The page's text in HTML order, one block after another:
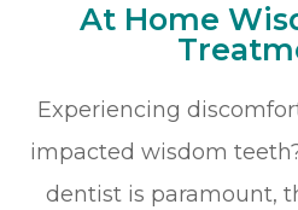
At Home
Experiencing
impacted wisdom
dentist is paramount,